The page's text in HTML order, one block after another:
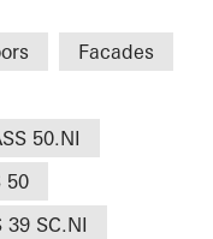
Facades
50.NI
50
39 SC.NI